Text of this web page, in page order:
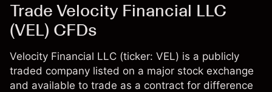
Trade Velocity Financial LLC
(VEL) CFDs
Velocity Financial LLC (ticker: VEL) is a publicly
traded company listed on a major stock exchange
and available to trade as a contract for difference